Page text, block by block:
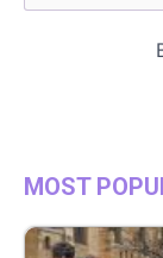
MOST